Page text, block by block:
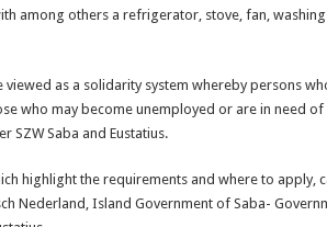
among others a refrigerator, stove, fan,
viewed as a solidarity system whereby persons
who may become unemployed or are in need of
SZW Saba and Eustatius.
highlight the requirements and where to apply,
Nederland, Island Government of Saba-